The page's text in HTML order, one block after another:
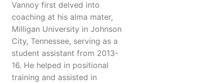
Vannoy first delved into
coaching at his alma mater,
Milligan University in Johnson
City, Tennessee, serving as a
student assistant from 2013-
16. He helped in positional
training and assisted in